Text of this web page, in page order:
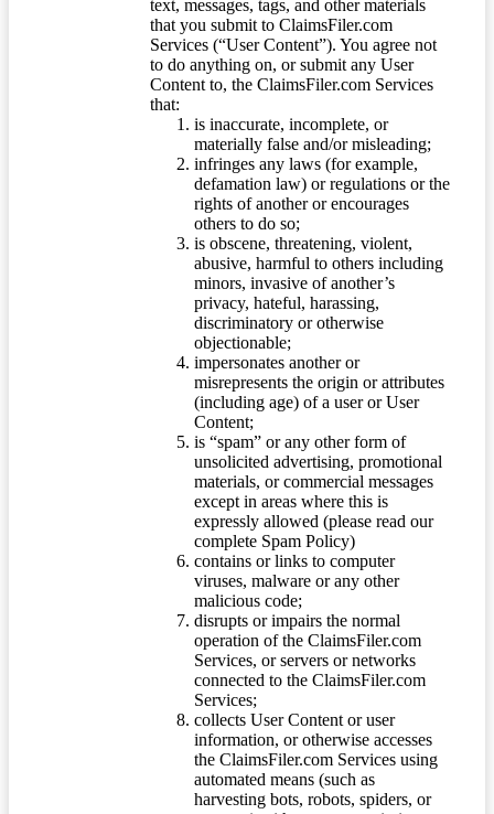
text, messages, tags, and other materials
that you submit to ClaimsFiler.com
Services (“User Content”). You agree not
to do anything on, or submit any User
Content to, the ClaimsFiler.com Services
that:
is inaccurate, incomplete, or
materially false and/or misleading;
infringes any laws (for example,
defamation law) or regulations or the
rights of another or encourages
others to do so;
is obscene, threatening, violent,
abusive, harmful to others including
minors, invasive of another’s
privacy, hateful, harassing,
discriminatory or otherwise
objectionable;
impersonates another or
misrepresents the origin or attributes
(including age) of a user or User
Content;
is “spam” or any other form of
unsolicited advertising, promotional
materials, or commercial messages
except in areas where this is
expressly allowed (please read our
complete Spam Policy)
contains or links to computer
viruses, malware or any other
malicious code;
disrupts or impairs the normal
operation of the ClaimsFiler.com
Services, or servers or networks
connected to the ClaimsFiler.com
Services;
collects User Content or user
information, or otherwise accesses
the ClaimsFiler.com Services using
automated means (such as
harvesting bots, robots, spiders, or